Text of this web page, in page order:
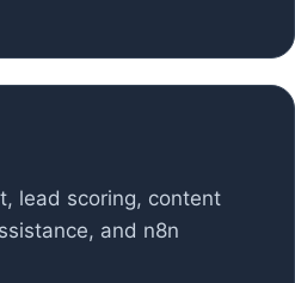
lead scoring, content
and n8n